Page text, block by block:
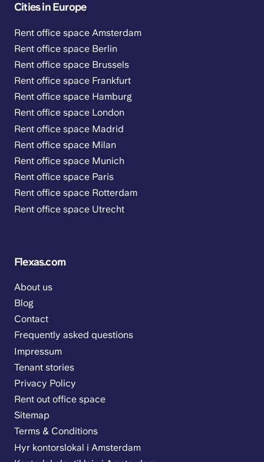
Cities in Europe
Rent office space Amsterdam
Rent office space Berlin
Rent office space Brussels
Rent office space Frankfurt
Rent office space Hamburg
Rent office space London
Rent office space Madrid
Rent office space Milan
Rent office space Munich
Rent office space Paris
Rent office space Rotterdam
Rent office space Utrecht
Flexas.com
About us
Blog
Contact
Frequently asked questions
Impressum
Tenant stories
Privacy Policy
Rent out office space
Sitemap
Terms & Conditions
Hyr kontorslokal i Amsterdam